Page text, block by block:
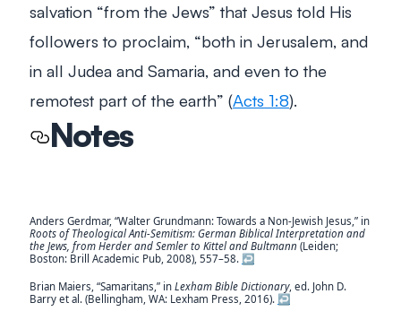
salvation “from the Jews” that Jesus told His
followers to proclaim, “both in Jerusalem, and
in all Judea and Samaria, and even to the
remotest part of the earth” (Acts 1:8).
Notes
Anders Gerdmar, “Walter Grundmann: Towards a Non-Jewish Jesus,” in
Roots of Theological Anti-Semitism: German Biblical Interpretation and
the Jews, from Herder and Semler to Kittel and Bultmann (Leiden;
Boston: Brill Academic Pub, 2008), 557–58. ↩︎
Brian Maiers, “Samaritans,” in Lexham Bible Dictionary, ed. John D.
Barry et al. (Bellingham, WA: Lexham Press, 2016). ↩︎